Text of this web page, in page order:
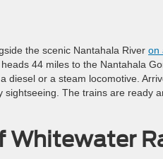
the scenic Nantahala River on
44 miles to the Nantahala
diesel or a steam locomotive.
The trains are ready
Whitewater